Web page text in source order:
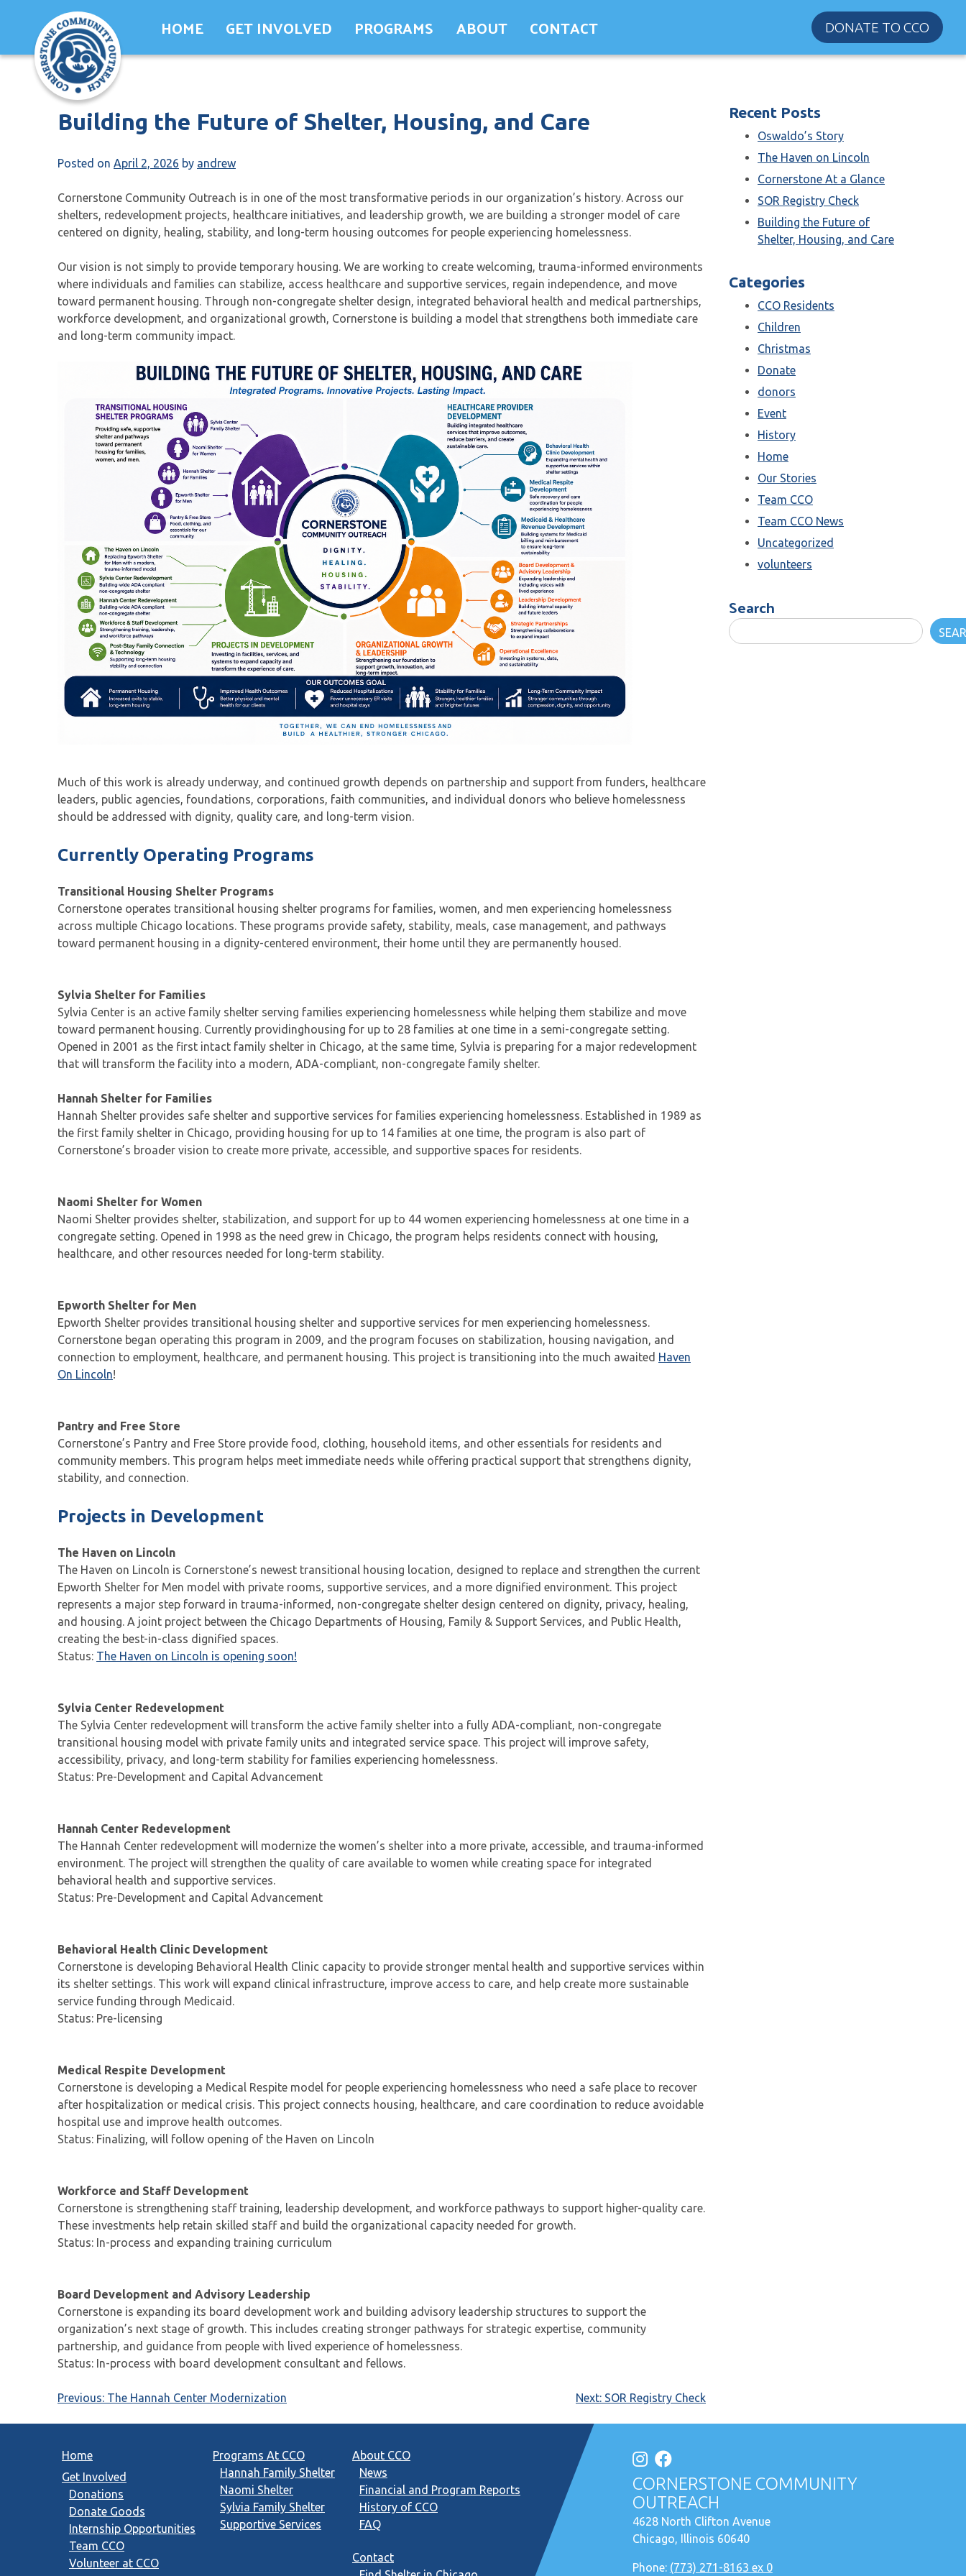
content
HOME GET INVOLVED PROGRAMS ABOUT CONTACT DONATE TO CCO
Building the Future of Shelter, Housing, and Care
Posted on April 2, 2026 by andrew
Cornerstone Community Outreach is in one of the most transformative periods in our organization’s history. Across our
shelters, redevelopment projects, healthcare initiatives, and leadership growth, we are building a stronger model of care
centered on dignity, healing, stability, and long-term housing outcomes for people experiencing homelessness.
Our vision is not simply to provide temporary housing. We are working to create welcoming, trauma-informed environments
where individuals and families can stabilize, access healthcare and supportive services, regain independence, and move
toward permanent housing. Through non-congregate shelter design, integrated behavioral health and medical partnerships,
workforce development, and organizational growth, Cornerstone is building a model that strengthens both immediate care
and long-term community impact.
Much of this work is already underway, and continued growth depends on partnership and support from funders, healthcare
leaders, public agencies, foundations, corporations, faith communities, and individual donors who believe homelessness
should be addressed with dignity, quality care, and long-term vision.
Currently Operating Programs
Transitional Housing Shelter Programs
Cornerstone operates transitional housing shelter programs for families, women, and men experiencing homelessness
across multiple Chicago locations. These programs provide safety, stability, meals, case management, and pathways
toward permanent housing in a dignity-centered environment, their home until they are permanently housed.
Sylvia Shelter for Families
Sylvia Center is an active family shelter serving families experiencing homelessness while helping them stabilize and move
toward permanent housing. Currently providinghousing for up to 28 families at one time in a semi-congregate setting.
Opened in 2001 as the first intact family shelter in Chicago, at the same time, Sylvia is preparing for a major redevelopment
that will transform the facility into a modern, ADA-compliant, non-congregate family shelter.
Hannah Shelter for Families
Hannah Shelter provides safe shelter and supportive services for families experiencing homelessness. Established in 1989 as
the first family shelter in Chicago, providing housing for up to 14 families at one time, the program is also part of
Cornerstone’s broader vision to create more private, accessible, and supportive spaces for residents.
Naomi Shelter for Women
Naomi Shelter provides shelter, stabilization, and support for up to 44 women experiencing homelessness at one time in a
congregate setting. Opened in 1998 as the need grew in Chicago, the program helps residents connect with housing,
healthcare, and other resources needed for long-term stability.
Epworth Shelter for Men
Epworth Shelter provides transitional housing shelter and supportive services for men experiencing homelessness.
Cornerstone began operating this program in 2009, and the program focuses on stabilization, housing navigation, and
connection to employment, healthcare, and permanent housing. This project is transitioning into the much awaited Haven
On Lincoln!
Pantry and Free Store
Cornerstone’s Pantry and Free Store provide food, clothing, household items, and other essentials for residents and
community members. This program helps meet immediate needs while offering practical support that strengthens dignity,
stability, and connection.
Projects in Development
The Haven on Lincoln
The Haven on Lincoln is Cornerstone’s newest transitional housing location, designed to replace and strengthen the current
Epworth Shelter for Men model with private rooms, supportive services, and a more dignified environment. This project
represents a major step forward in trauma-informed, non-congregate shelter design centered on dignity, privacy, healing,
and housing. A joint project between the Chicago Departments of Housing, Family & Support Services, and Public Health,
creating the best-in-class dignified spaces.
Status: The Haven on Lincoln is opening soon!
Sylvia Center Redevelopment
The Sylvia Center redevelopment will transform the active family shelter into a fully ADA-compliant, non-congregate
transitional housing model with private family units and integrated service space. This project will improve safety,
accessibility, privacy, and long-term stability for families experiencing homelessness.
Status: Pre-Development and Capital Advancement
Hannah Center Redevelopment
The Hannah Center redevelopment will modernize the women’s shelter into a more private, accessible, and trauma-informed
environment. The project will strengthen the quality of care available to women while creating space for integrated
behavioral health and supportive services.
Status: Pre-Development and Capital Advancement
Behavioral Health Clinic Development
Cornerstone is developing Behavioral Health Clinic capacity to provide stronger mental health and supportive services within
its shelter settings. This work will expand clinical infrastructure, improve access to care, and help create more sustainable
service funding through Medicaid.
Status: Pre-licensing
Medical Respite Development
Cornerstone is developing a Medical Respite model for people experiencing homelessness who need a safe place to recover
after hospitalization or medical crisis. This project connects housing, healthcare, and care coordination to reduce avoidable
hospital use and improve health outcomes.
Status: Finalizing, will follow opening of the Haven on Lincoln
Workforce and Staff Development
Cornerstone is strengthening staff training, leadership development, and workforce pathways to support higher-quality care.
These investments help retain skilled staff and build the organizational capacity needed for growth.
Status: In-process and expanding training curriculum
Board Development and Advisory Leadership
Cornerstone is expanding its board development work and building advisory leadership structures to support the
organization’s next stage of growth. This includes creating stronger pathways for strategic expertise, community
partnership, and guidance from people with lived experience of homelessness.
Status: In-process with board development consultant and fellows.
Post
navigation
Previous: The Hannah Center Modernization Next: SOR Registry Check
Recent Posts
Oswaldo’s Story
The Haven on Lincoln
Cornerstone At a Glance
SOR Registry Check
Building the Future of
Shelter, Housing, and Care
Categories
CCO Residents
Children
Christmas
Donate
donors
Event
History
Home
Our Stories
Team CCO
Team CCO News
Uncategorized
volunteers
Search
Home
Get Involved
Donations
Donate Goods
Internship Opportunities
Team CCO
Volunteer at CCO
Programs At CCO
Hannah Family Shelter
Naomi Shelter
Sylvia Family Shelter
Supportive Services
About CCO
News
Financial and Program Reports
History of CCO
FAQ
Contact
CORNERSTONE COMMUNITY
OUTREACH
4628 North Clifton Avenue
Chicago, Illinois 60640
Phone: (773) 271-8163 ex 0